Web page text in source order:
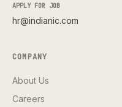
APPLY FOR JOB
hr@indianic.com
COMPANY
About Us
Careers